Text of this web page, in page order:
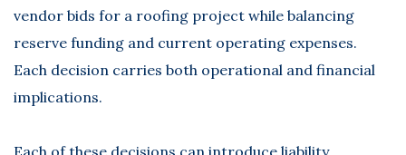
vendor bids for a roofing project while balancing
reserve funding and current operating expenses.
Each decision carries both operational and financial
implications.